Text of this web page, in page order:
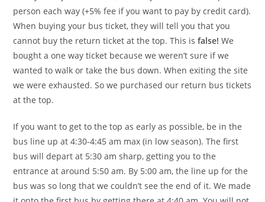
person each way (+5% fee if you want to pay by credit card).
When buying your bus ticket, they will tell you that you
cannot buy the return ticket at the top. This isfalse!We
bought a one way ticket because we weren’t sure if we
wanted to walk or take the bus down. When exiting the site
we were exhausted. So we purchased our return bus tickets
at the top.
If you want to get to the top as early as possible, be in the
bus line up at 4:30-4:45 am max (in low season). The first
bus will depart at 5:30 am sharp, getting you to the
entrance at around 5:50 am. By 5:00 am, the line up for the
bus was so long that we couldn’t see the end of it. We made